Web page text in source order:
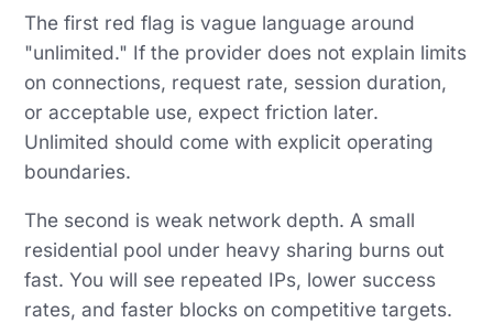
The first red flag is vague language around
"unlimited." If the provider does not explain limits
on connections, request rate, session duration,
or acceptable use, expect friction later.
Unlimited should come with explicit operating
boundaries.
The second is weak network depth. A small
residential pool under heavy sharing burns out
fast. You will see repeated IPs, lower success
rates, and faster blocks on competitive targets.